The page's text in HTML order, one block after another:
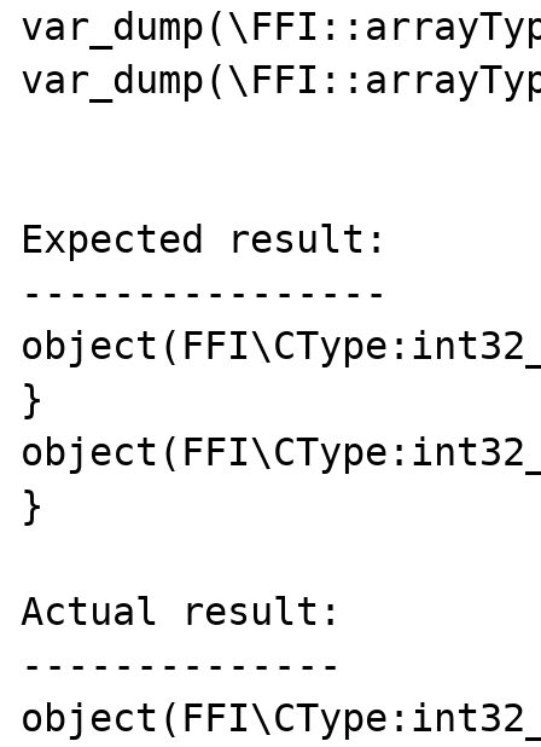
Expected result:
----------------
}
}
Actual result:
--------------